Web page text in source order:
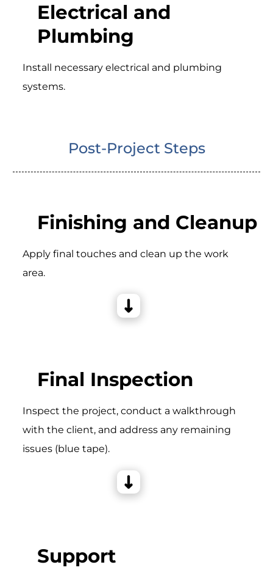
Electrical and
Plumbing
Install necessary electrical and plumbing
systems.
Post-Project Steps
Finishing and Cleanup
Apply final touches and clean up the work
area.
Final Inspection
Inspect the project, conduct a walkthrough
with the client, and address any remaining
issues (blue tape).
Support